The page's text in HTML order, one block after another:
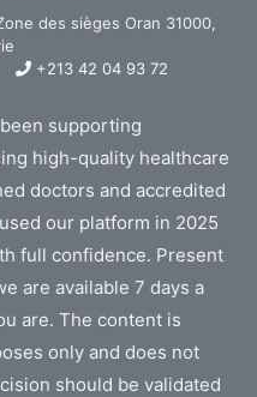
des sièges Oran 31000,
+213 42 04 93 72
supporting
high-quality healthcare
doctors and accredited
our platform in 2025
full confidence. Present
are available 7 days a
are. The content is
only and does not
should be validated